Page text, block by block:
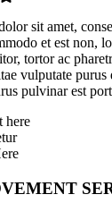
sit amet,
et est non,
tortor ac
vulputate
pulvinar est